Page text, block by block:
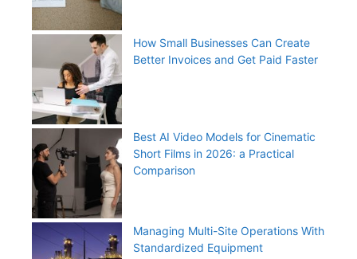
How Small Businesses Can Create
Better Invoices and Get Paid Faster
Best AI Video Models for Cinematic
Short Films in 2026: a Practical
Comparison
Managing Multi-Site Operations With
Standardized Equipment